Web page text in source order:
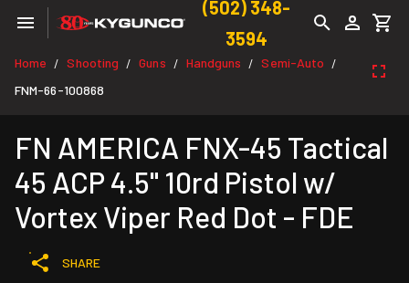
(502) 348-
3594
Home / Shooting / Guns / Handguns / Semi-Auto /
FNM-66-100868
FN AMERICA FNX-45 Tactical
45 ACP 4.5" 10rd Pistol w/
Vortex Viper Red Dot - FDE
SHARE